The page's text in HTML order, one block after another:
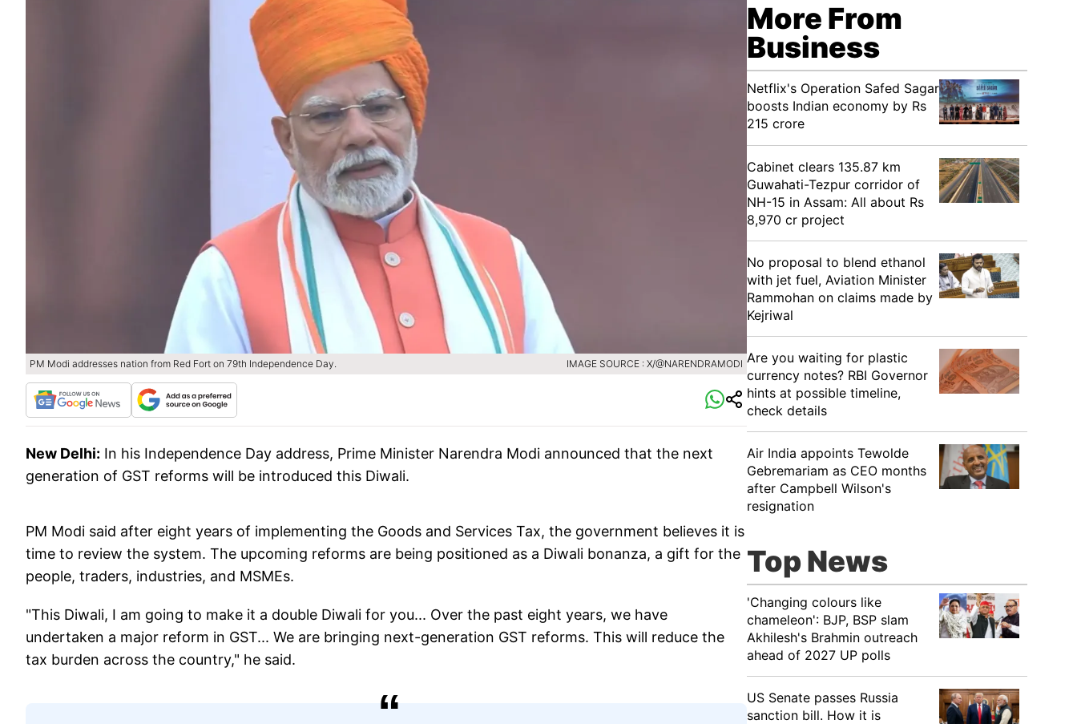
PM Modi addresses nation from Red Fort on 79th Independence Day. IMAGE SOURCE : X/@NARENDRAMODI
New Delhi: In his Independence Day address, Prime Minister Narendra Modi announced that the next
generation of GST reforms will be introduced this Diwali.
PM Modi said after eight years of implementing the Goods and Services Tax, the government believes it is
time to review the system. The upcoming reforms are being positioned as a Diwali bonanza, a gift for the
people, traders, industries, and MSMEs.
"This Diwali, I am going to make it a double Diwali for you... Over the past eight years, we have
undertaken a major reform in GST... We are bringing next-generation GST reforms. This will reduce the
tax burden across the country," he said.
More From
Business
Netflix's Operation Safed Sagar
boosts Indian economy by Rs
215 crore
Cabinet clears 135.87 km
Guwahati-Tezpur corridor of
NH-15 in Assam: All about Rs
8,970 cr project
No proposal to blend ethanol
with jet fuel, Aviation Minister
Rammohan on claims made by
Kejriwal
Are you waiting for plastic
currency notes? RBI Governor
hints at possible timeline,
check details
Air India appoints Tewolde
Gebremariam as CEO months
after Campbell Wilson's
resignation
Top News
'Changing colours like
chameleon': BJP, BSP slam
Akhilesh's Brahmin outreach
ahead of 2027 UP polls
US Senate passes Russia
sanction bill. How it is